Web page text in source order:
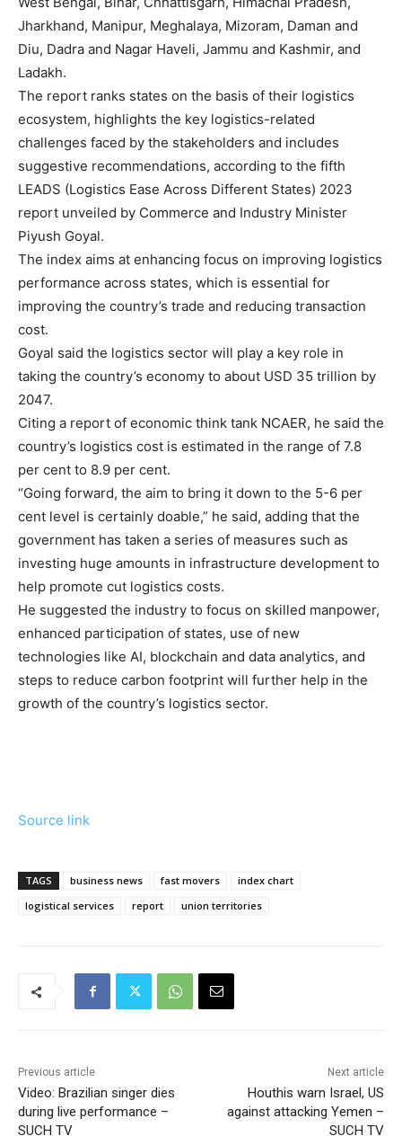
Jharkhand, Manipur, Meghalaya, Mizoram, Daman and
Diu, Dadra and Nagar Haveli, Jammu and Kashmir, and
Ladakh.
The report ranks states on the basis of their logistics
ecosystem, highlights the key logistics-related
challenges faced by the stakeholders and includes
suggestive recommendations, according to the fifth
LEADS (Logistics Ease Across Different States) 2023
report unveiled by Commerce and Industry Minister
Piyush Goyal.
The index aims at enhancing focus on improving logistics
performance across states, which is essential for
improving the country’s trade and reducing transaction
cost.
Goyal said the logistics sector will play a key role in
taking the country’s economy to about USD 35 trillion by
2047.
Citing a report of economic think tank NCAER, he said the
country’s logistics cost is estimated in the range of 7.8
per cent to 8.9 per cent.
“Going forward, the aim to bring it down to the 5-6 per
cent level is certainly doable,” he said, adding that the
government has taken a series of measures such as
investing huge amounts in infrastructure development to
help promote cut logistics costs.
He suggested the industry to focus on skilled manpower,
enhanced participation of states, use of new
technologies like AI, blockchain and data analytics, and
steps to reduce carbon footprint will further help in the
growth of the country’s logistics sector.
Source link
TAGS business news fast movers
index chart
logistical services
report union territories
Previous article
Video: Brazilian singer dies
during live performance –
SUCH TV
Next article
Houthis warn Israel, US
against attacking Yemen –
SUCH TV